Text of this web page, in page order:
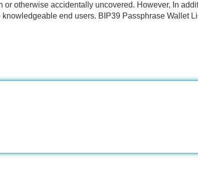
or otherwise accidentally uncovered. However, In
end users. BIP39 Passphrase Wallet